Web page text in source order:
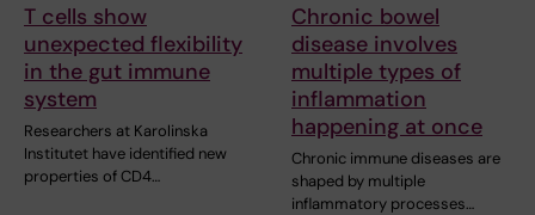
T cells show
unexpected flexibility
in the gut immune
system
Researchers at Karolinska
Institutet have identified new
properties of CD4…
Chronic bowel
disease involves
multiple types of
inflammation
happening at once
Chronic immune diseases are
shaped by multiple
inflammatory processes…